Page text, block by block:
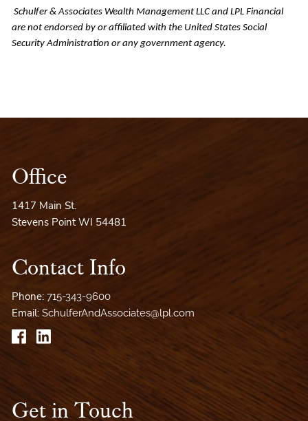
Schulfer & Associates Wealth Management LLC and LPL Financial
are not endorsed by or affiliated with the United States Social
Security Administration or any government agency.
Office
1417 Main St.
Stevens Point WI 54481
Contact Info
Phone:715-343-9600
Email:SchulferAndAssociates@lpl.com
Get in Touch